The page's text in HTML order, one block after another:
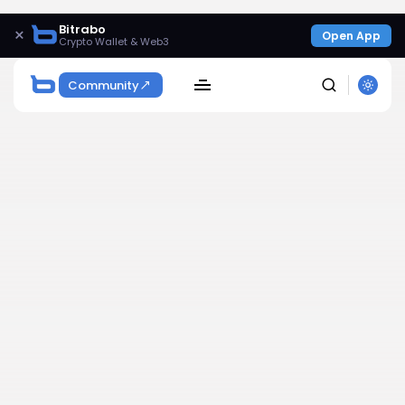
× Bitrabo
Crypto Wallet & Web3 Open App
Community